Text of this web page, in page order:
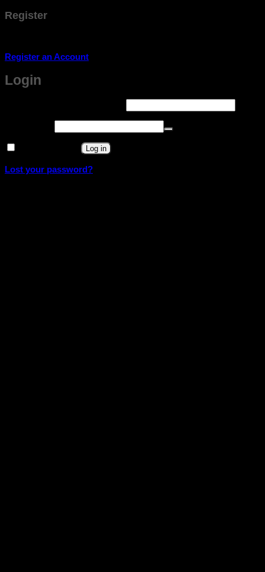
Register
Register an Account
Login
Log in
Lost your password?